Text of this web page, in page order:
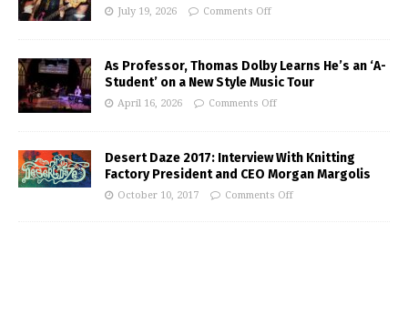
July 19, 2026 Comments Off
As Professor, Thomas Dolby Learns He’s an ‘A-
Student’ on a New Style Music Tour
April 16, 2026 Comments Off
Desert Daze 2017: Interview With Knitting
Factory President and CEO Morgan Margolis
October 10, 2017 Comments Off